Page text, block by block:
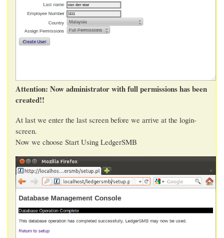
Attention: Now administrator with full permissions has been
created!!
At last we enter the last screen before we arrive at the login-
screen.
Now we choose Start Using LedgerSMB